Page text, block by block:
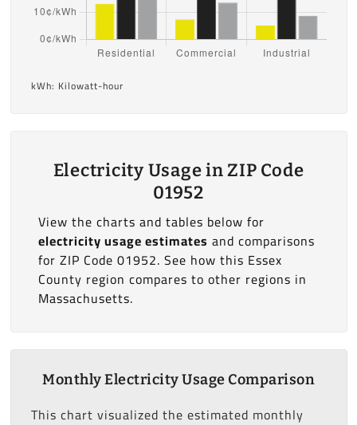
kWh: Kilowatt-hour
Electricity Usage in ZIP Code
01952
View the charts and tables below for
electricity usage estimates and comparisons
for ZIP Code 01952. See how this Essex
County region compares to other regions in
Massachusetts.
Monthly Electricity Usage Comparison
This chart visualized the estimated monthly